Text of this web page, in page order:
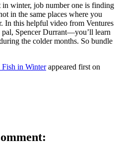
winter, job number one is finding
in the same places where you
In this helpful video from Ventures
Spencer Durrant—you’ll learn
the colder months. So bundle
in Winterappeared first on